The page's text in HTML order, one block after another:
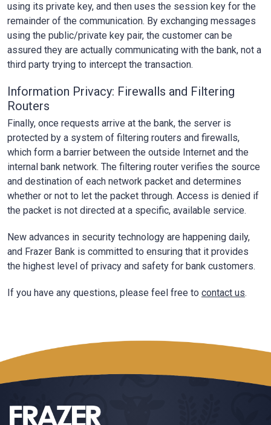
using its private key, and then uses the session key for the
remainder of the communication. By exchanging messages
using the public/private key pair, the customer can be
assured they are actually communicating with the bank, not a
third party trying to intercept the transaction.
Information Privacy: Firewalls and Filtering
Routers
Finally, once requests arrive at the bank, the server is
protected by a system of filtering routers and firewalls,
which form a barrier between the outside Internet and the
internal bank network. The filtering router verifies the source
and destination of each network packet and determines
whether or not to let the packet through. Access is denied if
the packet is not directed at a specific, available service.
New advances in security technology are happening daily,
and Frazer Bank is committed to ensuring that it provides
the highest level of privacy and safety for bank customers.
If you have any questions, please feel free to contact us.